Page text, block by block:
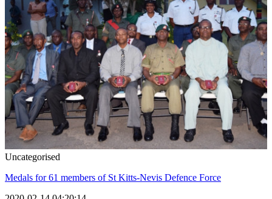
Uncategorised
Medals for 61 members of St Kitts-Nevis Defence Force